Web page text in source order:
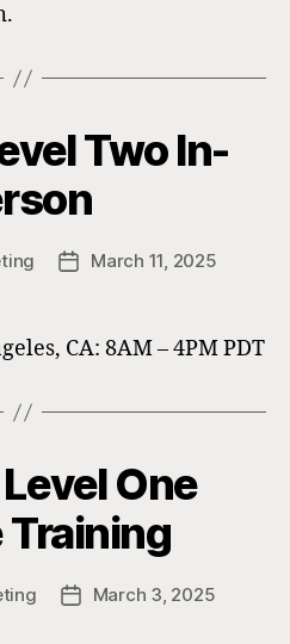
Two In-
PostMarch 11, 2025
CA: 8AM – 4PM PDT
One
Training
PostMarch 3, 2025